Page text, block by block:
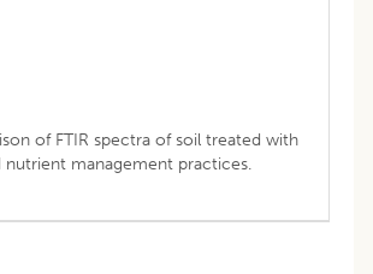
of FTIR spectra of soil treated with
nutrient management practices.